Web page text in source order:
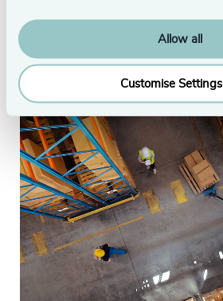
Allow all
Customise Settings
Originally published: 14/07/2022